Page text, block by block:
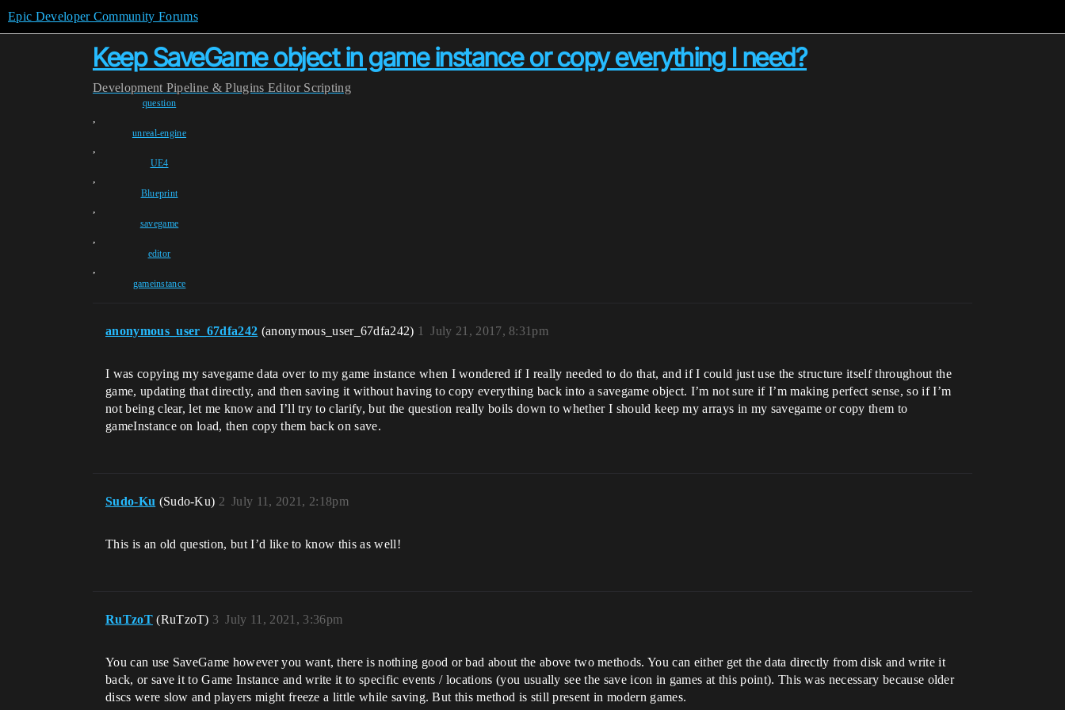
Epic Developer Community Forums
Keep SaveGame object in game instance or copy everything I need?
Development Pipeline & Plugins Editor Scripting
question
,
unreal-engine
,
UE4
,
Blueprint
,
savegame
,
editor
,
gameinstance
anonymous_user_67dfa242 (anonymous_user_67dfa242) July 21, 2017, 8:31pm
1
I was copying my savegame data over to my game instance when I wondered if I really needed to do that, and if I could just use the structure itself throughout the
game, updating that directly, and then saving it without having to copy everything back into a savegame object. I’m not sure if I’m making perfect sense, so if I’m
not being clear, let me know and I’ll try to clarify, but the question really boils down to whether I should keep my arrays in my savegame or copy them to
gameInstance on load, then copy them back on save.
Sudo-Ku (Sudo-Ku) July 11, 2021, 2:18pm
2
This is an old question, but I’d like to know this as well!
RuTzoT (RuTzoT) July 11, 2021, 3:36pm
3
You can use SaveGame however you want, there is nothing good or bad about the above two methods. You can either get the data directly from disk and write it
back, or save it to Game Instance and write it to specific events / locations (you usually see the save icon in games at this point). This was necessary because older
discs were slow and players might freeze a little while saving. But this method is still present in modern games.